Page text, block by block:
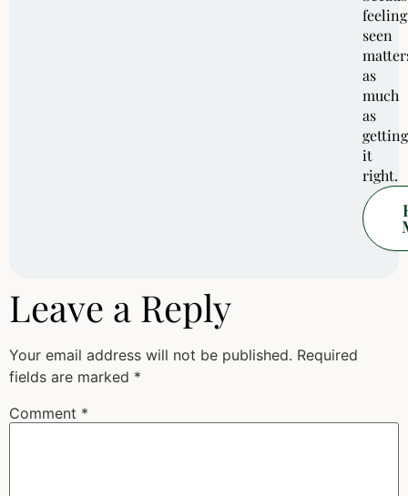
feeling
seen
as
much
as
getting
it
right.
Leave a Reply
Your email address will not be published. Required
fields are marked *
Comment *